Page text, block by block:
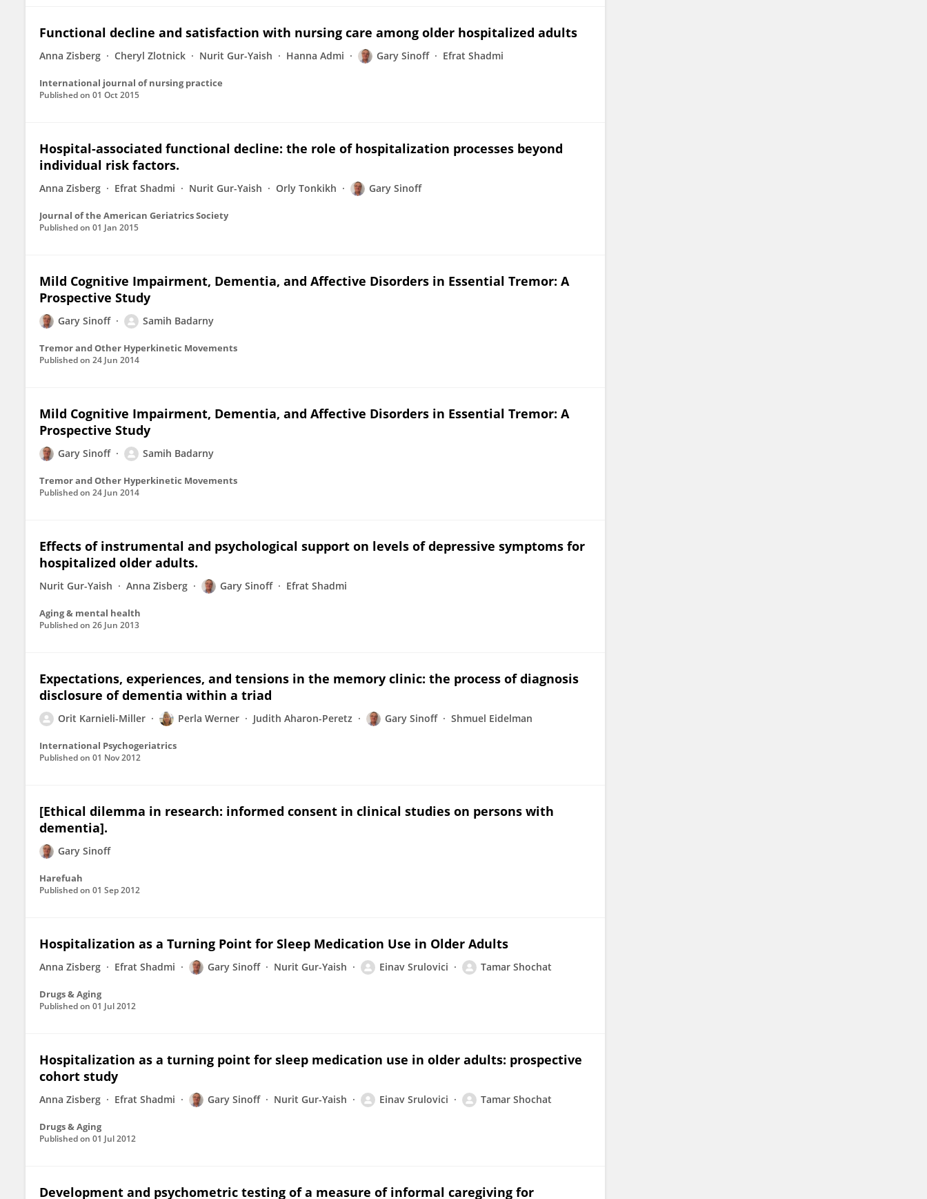
Functional decline and satisfaction with nursing care among older hospitalized adults
Anna Zisberg Cheryl Zlotnick Nurit Gur-Yaish Hanna Admi Gary Sinoff Efrat Shadmi
International journal of nursing practice
Published on 01 Oct 2015
Hospital-associated functional decline: the role of hospitalization processes beyond
individual risk factors.
Anna Zisberg Efrat Shadmi Nurit Gur-Yaish Orly Tonkikh Gary Sinoff
Journal of the American Geriatrics Society
Published on 01 Jan 2015
Mild Cognitive Impairment, Dementia, and Affective Disorders in Essential Tremor: A
Prospective Study
Gary Sinoff Samih Badarny
Tremor and Other Hyperkinetic Movements
Published on 24 Jun 2014
Mild Cognitive Impairment, Dementia, and Affective Disorders in Essential Tremor: A
Prospective Study
Gary Sinoff Samih Badarny
Tremor and Other Hyperkinetic Movements
Published on 24 Jun 2014
Effects of instrumental and psychological support on levels of depressive symptoms for
hospitalized older adults.
Nurit Gur-Yaish Anna Zisberg Gary Sinoff Efrat Shadmi
Aging & mental health
Published on 26 Jun 2013
Expectations, experiences, and tensions in the memory clinic: the process of diagnosis
disclosure of dementia within a triad
Orit Karnieli-Miller Perla Werner Judith Aharon-Peretz Gary Sinoff Shmuel Eidelman
International Psychogeriatrics
Published on 01 Nov 2012
[Ethical dilemma in research: informed consent in clinical studies on persons with
dementia].
Gary Sinoff
Harefuah
Published on 01 Sep 2012
Hospitalization as a Turning Point for Sleep Medication Use in Older Adults
Anna Zisberg Efrat Shadmi Gary Sinoff Nurit Gur-Yaish Einav Srulovici Tamar Shochat
Drugs & Aging
Published on 01 Jul 2012
Hospitalization as a turning point for sleep medication use in older adults: prospective
cohort study
Anna Zisberg Efrat Shadmi Gary Sinoff Nurit Gur-Yaish Einav Srulovici Tamar Shochat
Drugs & Aging
Published on 01 Jul 2012
Development and psychometric testing of a measure of informal caregiving for